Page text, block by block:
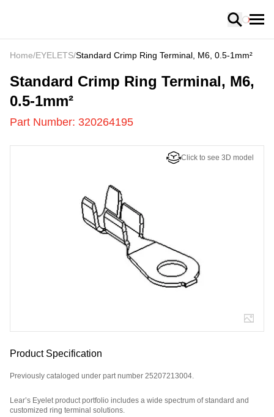
Loading
Home/EYELETS/Standard Crimp Ring Terminal, M6, 0.5-1mm²
320264195-
Standard Crimp Ring Terminal, M6,
0.5-1mm²
Part Number: 320264195
Click to see 3D model
Product Specification
Previously cataloged under part number 25207213004.
Lear’s Eyelet product portfolio includes a wide spectrum of standard and
customized ring terminal solutions.